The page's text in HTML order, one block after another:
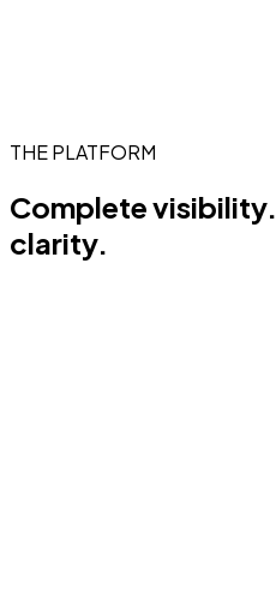
THE PLATFORM
Complete visibility.
clarity.